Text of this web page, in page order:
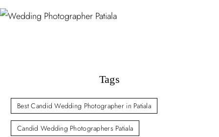
Tags
Best Candid Wedding Photographer in Patiala
Candid Wedding Photographers Patiala